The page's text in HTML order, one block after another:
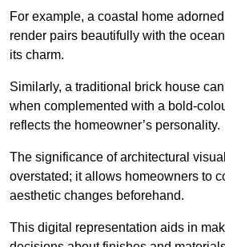
For example, a coastal home
render pairs beautifully with the
its charm.
Similarly, a traditional brick house
when complemented with a bold-
reflects the homeowner’s personality.
The significance of architectural
overstated; it allows homeowners to
aesthetic changes beforehand.
This digital representation aids in